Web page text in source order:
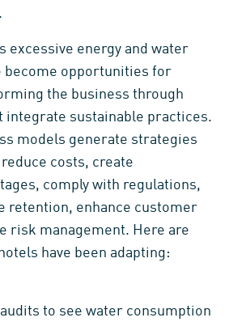
excessive energy and water
become opportunities for
the business through
integrate sustainable practices.
models generate strategies
costs, create
comply with regulations,
retention, enhance customer
risk management. Here are
hotels have been adapting:
to see water consumption